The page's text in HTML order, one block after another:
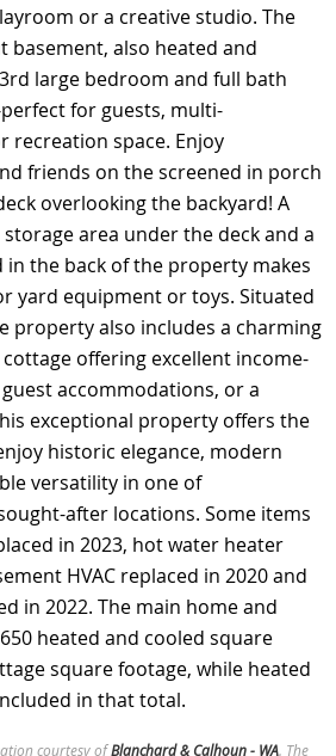
or a creative studio. The
basement, also heated and
large bedroom and full bath
for guests, multi-
recreation space. Enjoy
friends on the screened in porch
overlooking the backyard! A
area under the deck and a
the back of the property makes
yard equipment or toys. Situated
property also includes a charming
cottage offering excellent income-
accommodations, or a
exceptional property offers the
historic elegance, modern
versatility in one of
after locations. Some items
in 2023, hot water heater
HVAC replaced in 2020 and
in 2022. The main home and
heated and cooled square
square footage, while heated
in that total.
courtesy ofBlanchard & Calhoun - WA. The